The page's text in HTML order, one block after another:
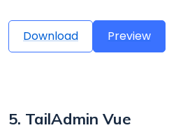
Download Preview
5. TailAdmin Vue